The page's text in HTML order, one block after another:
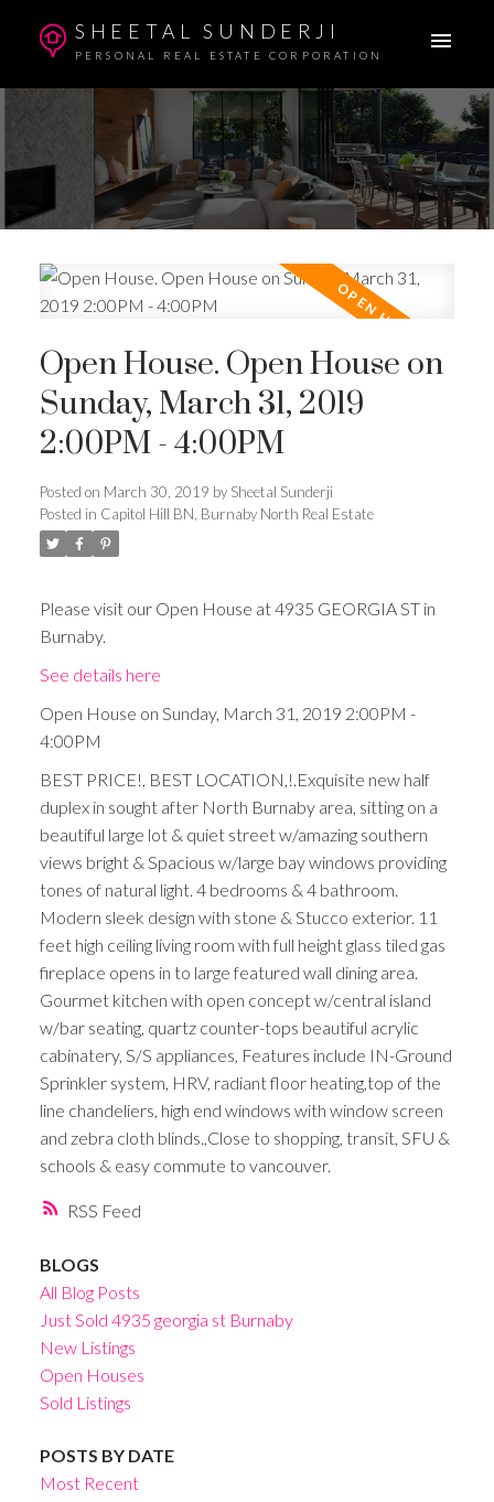
SHEETAL SUNDERJI
PERSONAL REAL ESTATE CORPORATION
RSS
Open House. Open House on
Sunday, March 31, 2019
2:00PM - 4:00PM
Posted on March 30, 2019 by Sheetal Sunderji
Posted in Capitol Hill BN, Burnaby North Real Estate
Please visit our Open House at 4935 GEORGIA ST in
Burnaby.
See details here
Open House on Sunday, March 31, 2019 2:00PM -
4:00PM
BEST PRICE!, BEST LOCATION,!.Exquisite new half
duplex in sought after North Burnaby area, sitting on a
beautiful large lot & quiet street w/amazing southern
views bright & Spacious w/large bay windows providing
tones of natural light. 4 bedrooms & 4 bathroom.
Modern sleek design with stone & Stucco exterior. 11
feet high ceiling living room with full height glass tiled gas
fireplace opens in to large featured wall dining area.
Gourmet kitchen with open concept w/central island
w/bar seating, quartz counter-tops beautiful acrylic
cabinatery, S/S appliances, Features include IN-Ground
Sprinkler system, HRV, radiant floor heating,top of the
line chandeliers, high end windows with window screen
and zebra cloth blinds.,Close to shopping, transit, SFU &
schools & easy commute to vancouver.
BLOGS
All Blog Posts
Just Sold 4935 georgia st Burnaby
New Listings
Open Houses
Sold Listings
POSTS BY DATE
Most Recent